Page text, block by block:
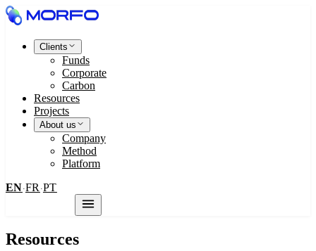
Clients
Funds
Corporate
Carbon
Resources
Projects
About us
Company
Method
Platform
EN·FR ·PT
Resources